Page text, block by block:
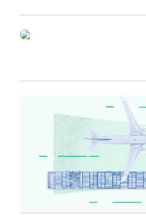
European Commission and
EU adopts new legislation